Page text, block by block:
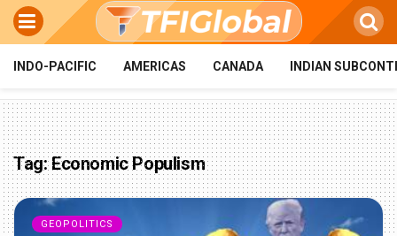
INDO-PACIFIC AMERICAS CANADA INDIAN
Tag:Economic Populism
GEOPOLITICS